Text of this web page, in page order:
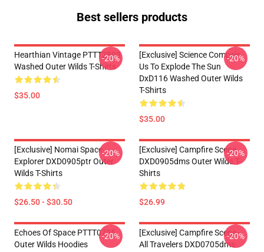
Best sellers products
Hearthian Vintage PTTT2803
Washed Outer Wilds T-Shirts
$35.00
-20%
[Exclusive] Science Compels
Us To Explode The Sun
DxD116 Washed Outer Wilds
T-Shirts
$35.00
-20%
[Exclusive] Nomai Space
Explorer DXD0905ptr Outer
Wilds T-Shirts
$26.50 - $30.50
-20%
[Exclusive] Campfire Scene
DXD0905dms Outer Wilds T-
Shirts
$26.99
-20%
Echoes Of Space PTTT0705
Outer Wilds Hoodies
-20%
[Exclusive] Campfire Scene -
All Travelers DXD0705dms
-20%